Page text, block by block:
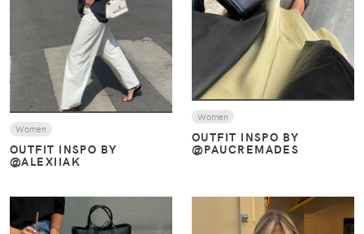
VIEW
Women
OUTFIT INSPO BY
@ALEXIIAK
Women
OUTFIT INSPO BY
@PAUCREMADES